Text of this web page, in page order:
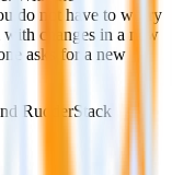
do not have to worry
changes in a new
asks for a new
RudderStack